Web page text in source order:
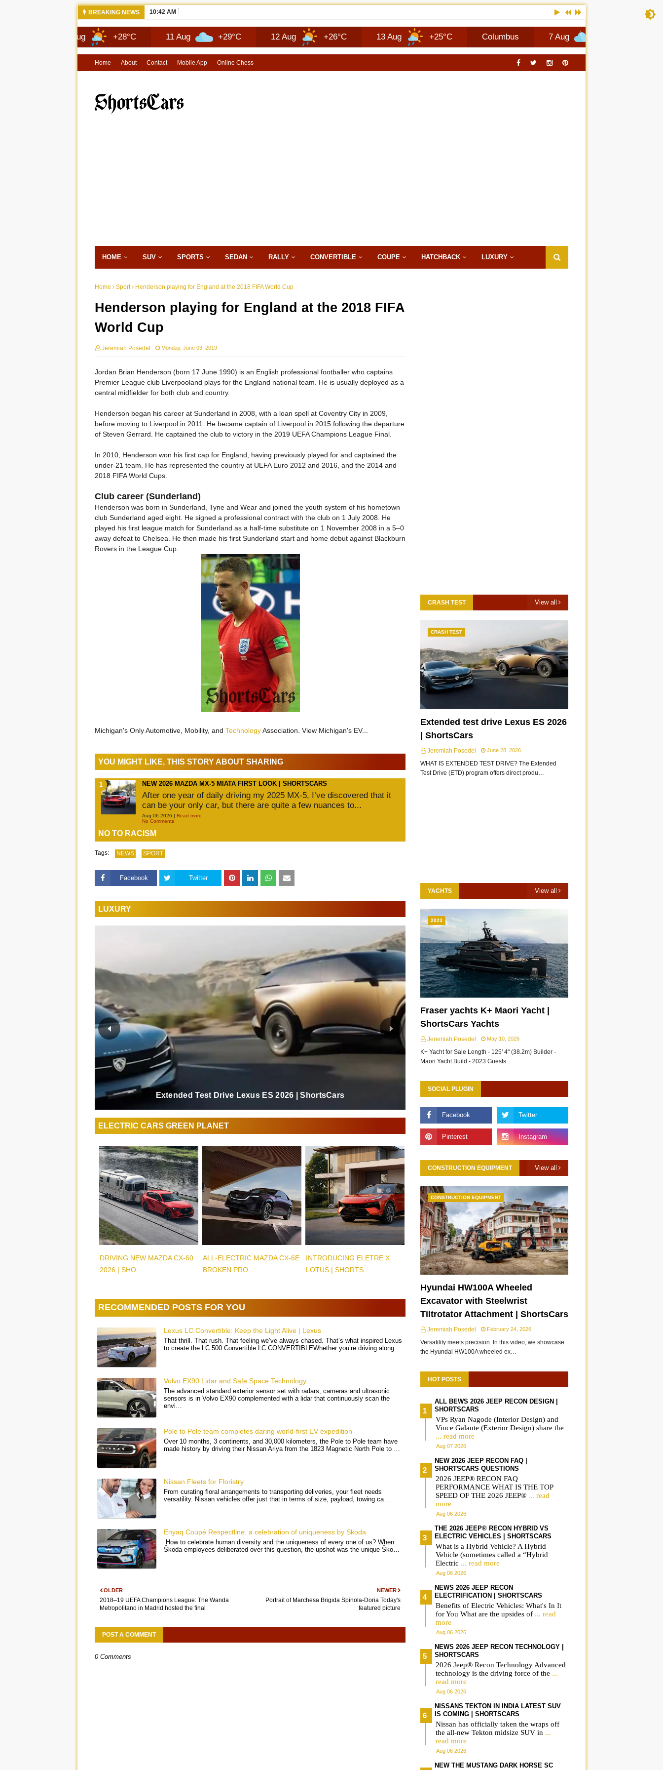
BREAKING NEWS 10:42 AM
+28°C 11 Aug +29°C 12 Aug +26°C 13 Aug +25°C Columbus 7 Aug +27°C
Home About Contact Mobile App Online Chess
HOME SUV SPORTS SEDAN RALLY CONVERTIBLE COUPE HATCHBACK LUXURY
Home Sport Henderson playing for England at the 2018 FIFA World Cup
Henderson playing for England at the 2018 FIFA
World Cup
Jeremiah Posedel Monday, June 03, 2019
Jordan Brian Henderson (born 17 June 1990) is an English professional footballer who captains
Premier League club Liverpooland plays for the England national team. He is usually deployed as a
central midfielder for both club and country.
Henderson began his career at Sunderland in 2008, with a loan spell at Coventry City in 2009,
before moving to Liverpool in 2011. He became captain of Liverpool in 2015 following the departure
of Steven Gerrard. He captained the club to victory in the 2019 UEFA Champions League Final.
In 2010, Henderson won his first cap for England, having previously played for and captained the
under-21 team. He has represented the country at UEFA Euro 2012 and 2016, and the 2014 and
2018 FIFA World Cups.
Club career (Sunderland)
Henderson was born in Sunderland, Tyne and Wear and joined the youth system of his hometown
club Sunderland aged eight. He signed a professional contract with the club on 1 July 2008. He
played his first league match for Sunderland as a half-time substitute on 1 November 2008 in a 5–0
away defeat to Chelsea. He then made his first Sunderland start and home debut against Blackburn
Rovers in the League Cup.
Michigan's Only Automotive, Mobility, and TechnologyAssociation. View Michigan's EV...
YOU MIGHT LIKE, THIS STORY ABOUT SHARING
NEW 2026 MAZDA MX-5 MIATA FIRST LOOK | SHORTSCARS
After one year of daily driving my 2025 MX-5, I’ve discovered that it
can be your only car, but there are quite a few nuances to...
Aug 06 2026 | Read more
No Comments
NO TO RACISM
Tags: NEWS SPORT
Facebook Twitter
LUXURY
Extended Test Drive Lexus ES 2026 | ShortsCars
ELECTRIC CARS GREEN PLANET
DRIVING NEW MAZDA CX-60
2026 | SHO...
ALL-ELECTRIC MAZDA CX-6E
BROKEN PRO...
INTRODUCING ELETRE X
LOTUS | SHORTS...
RECOMMENDED POSTS FOR YOU
Lexus LC Convertible: Keep the Light Alive | Lexus
That thrill. That rush. That feeling we’ve always chased. That’s what inspired Lexus
to create the LC 500 Convertible.LC CONVERTIBLEWhether you’re driving along…
Volvo EX90 Lidar and Safe Space Technology
The advanced standard exterior sensor set with radars, cameras and ultrasonic
sensors is in Volvo EX90 complemented with a lidar that continuously scan the
envi…
Pole to Pole team completes daring world-first EV expedition
Over 10 months, 3 continents, and 30,000 kilometers, the Pole to Pole team have
made history by driving their Nissan Ariya from the 1823 Magnetic North Pole to …
Nissan Fleets for Floristry
From curating floral arrangements to transporting deliveries, your fleet needs
versatility. Nissan vehicles offer just that in terms of size, payload, towing ca…
Enyaq Coupé Respectline: a celebration of uniqueness by Skoda
How to celebrate human diversity and the uniqueness of every one of us? When
Škoda employees deliberated over this question, the upshot was the unique Ško…
NEWER
Portrait of Marchesa Brigida Spinola-Doria Today's
featured picture
OLDER
2018–19 UEFA Champions League: The Wanda
Metropolitano in Madrid hosted the final
POST A COMMENT
0 Comments
CRASH TEST View all
CRASH TEST
Extended test drive Lexus ES 2026
| ShortsCars
Jeremiah Posedel June 28, 2026
WHAT IS EXTENDED TEST DRIVE? The Extended
Test Drive (ETD) program offers direct produ…
YACHTS View all
2023
Fraser yachts K+ Maori Yacht |
ShortsCars Yachts
Jeremiah Posedel May 10, 2026
K+ Yacht for Sale Length - 125' 4" (38.2m) Builder -
Maori Yacht Build - 2023 Guests …
SOCIAL PLUGIN
CONSTRUCTION EQUIPMENT View all
CONSTRUCTION EQUIPMENT
Hyundai HW100A Wheeled
Excavator with Steelwrist
Tiltrotator Attachment | ShortsCars
Jeremiah Posedel February 24, 2026
Versatility meets precision. In this video, we showcase
the Hyundai HW100A wheeled ex…
HOT POSTS
ALL BEWS 2026 JEEP RECON DESIGN |
SHORTSCARS
VPs Ryan Nagode (Interior Design) and
Vince Galante (Exterior Design) share the
... read more
Aug 07 2026
NEW 2026 JEEP RECON FAQ |
SHORTSCARS QUESTIONS
2026 JEEP® RECON FAQ
PERFORMANCE WHAT IS THE TOP
SPEED OF THE 2026 JEEP® ... read
more
Aug 06 2026
THE 2026 JEEP® RECON HYBRID VS
ELECTRIC VEHICLES | SHORTSCARS
What is a Hybrid Vehicle? A Hybrid
Vehicle (sometimes called a “Hybrid
Electric ... read more
Aug 06 2026
NEWS 2026 JEEP RECON
ELECTRIFICATION | SHORTSCARS
Benefits of Electric Vehicles: What's In It
for You What are the upsides of ... read
more
Aug 06 2026
NEWS 2026 JEEP RECON TECHNOLOGY |
SHORTSCARS
2026 Jeep® Recon Technology Advanced
technology is the driving force of the ...
read more
Aug 06 2026
NISSANS TEKTON IN INDIA LATEST SUV
IS COMING | SHORTSCARS
Nissan has officially taken the wraps off
the all-new Tekton midsize SUV in ...
read more
Aug 06 2026
NEW THE MUSTANG DARK HORSE SC